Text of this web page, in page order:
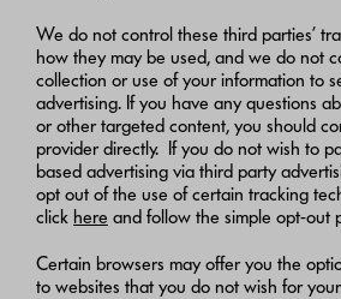
We do not control these third parties’
how they may be used, and we do not
collection or use of your information to
advertising. If you have any questions
or other targeted content, you should
provider directly. If you do not wish to
based advertising via third party
opt out of the use of certain tracking
click here and follow the simple opt-out
Certain browsers may offer you the
to websites that you do not wish for